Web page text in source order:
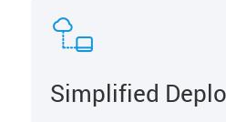
Simplified